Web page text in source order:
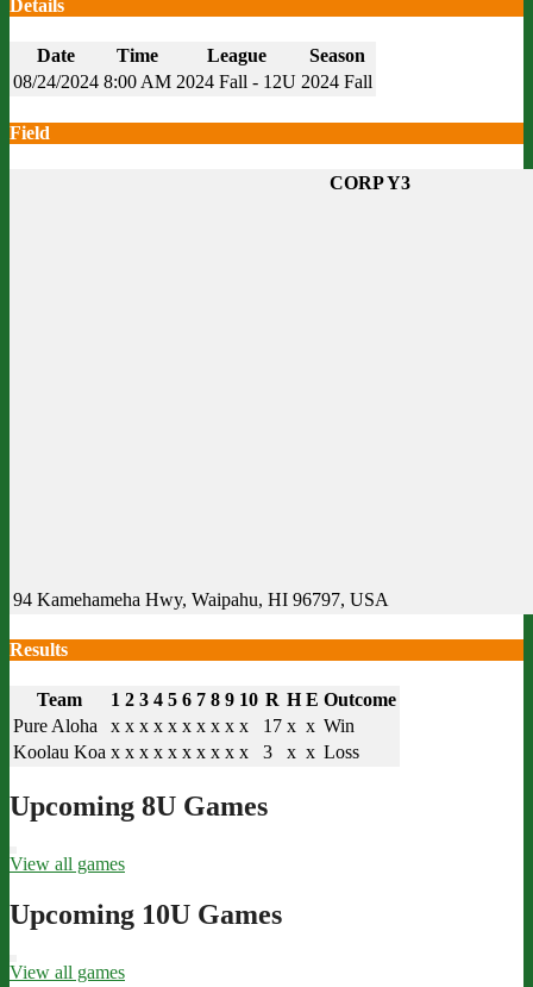
Details
Date Time League
Season
08/24/2024 8:00 AM 2024 Fall - 12U 2024 Fall
Field
CORP Y3
94 Kamehameha Hwy, Waipahu, HI 96797, USA
Results
Team 1 2 3 4 5 6 7 8 9 10 R H E Outcome
Pure Aloha
x x x x x x x x x x 17 x x Win
Koolau Koa x x x x x x x x x x 3 x x Loss
Upcoming 8U Games
View all games
Upcoming 10U Games
View all games